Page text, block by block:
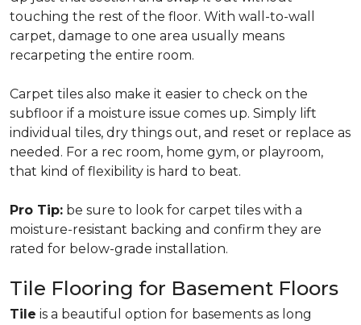
touching the rest of the floor. With wall-to-wall
carpet, damage to one area usually means
recarpeting the entire room.
Carpet tiles also make it easier to check on the
subfloor if a moisture issue comes up. Simply lift
individual tiles, dry things out, and reset or replace as
needed. For a rec room, home gym, or playroom,
that kind of flexibility is hard to beat.
Pro Tip: be sure to look for carpet tiles with a
moisture-resistant backing and confirm they are
rated for below-grade installation.
Tile Flooring for Basement Floors
Tile is a beautiful option for basements as long